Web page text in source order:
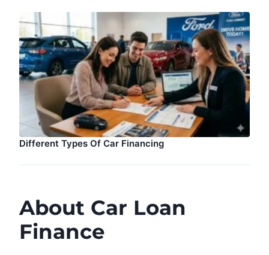
Different Types Of Car Financing
About Car Loan
Finance